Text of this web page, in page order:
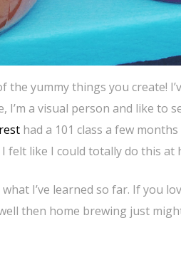
yummy things you create!
a visual person and like to
had a 101 class a few
felt like I could totally do this at
I’ve learned so far. If you
then home brewing just